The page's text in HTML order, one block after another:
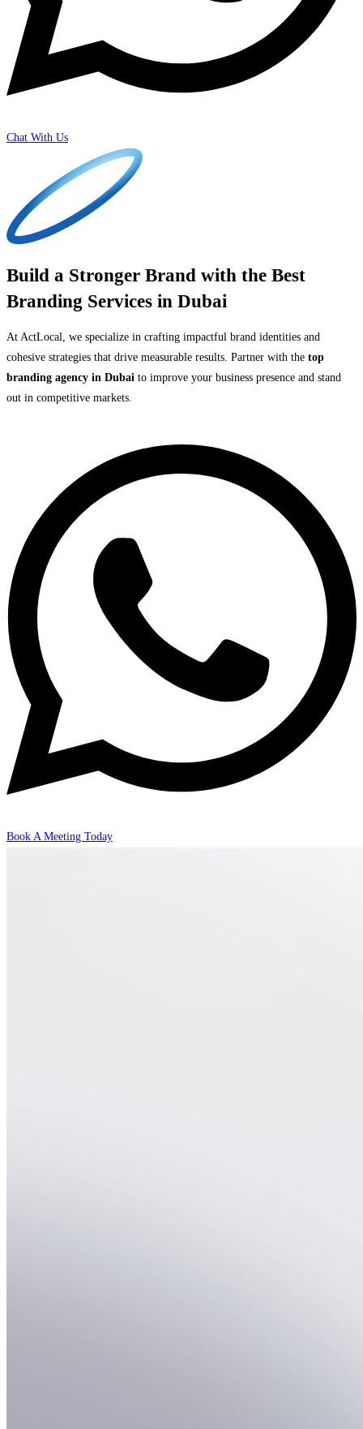
Chat With Us
Build a Stronger Brand with the Best
Branding Services in Dubai
At ActLocal, we specialize in crafting impactful brand identities and
cohesive strategies that drive measurable results. Partner with the top
branding agency in Dubai to improve your business presence and stand
out in competitive markets.
Book A Meeting Today